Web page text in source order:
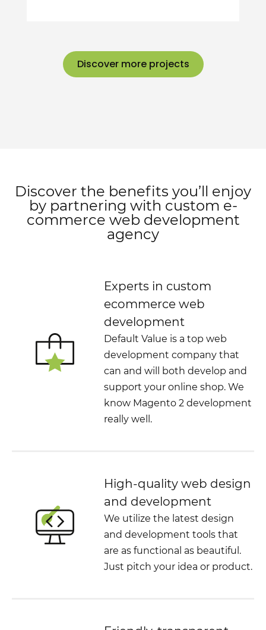
Discover more projects
Discover the benefits you’ll enjoy
by partnering with custom e-
commerce web development
agency
Experts in custom
ecommerce web
development
Default Value is a top web
development company that
can and will both develop and
support your online shop. We
know Magento 2 development
really well.
High-quality web design
and development
We utilize the latest design
and development tools that
are as functional as beautiful.
Just pitch your idea or product.